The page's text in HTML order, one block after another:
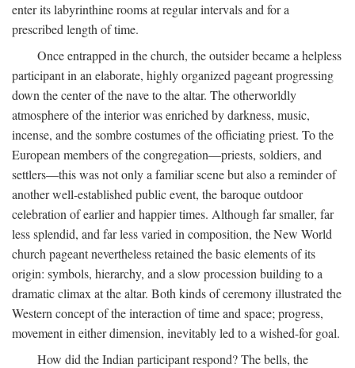
enter its labyrinthine rooms at regular intervals and for a
prescribed length of time.
Once entrapped in the church, the outsider became a helpless
participant in an elaborate, highly organized pageant progressing
down the center of the nave to the altar. The otherworldly
atmosphere of the interior was enriched by darkness, music,
incense, and the sombre costumes of the officiating priest. To the
European members of the congregation—priests, soldiers, and
settlers—this was not only a familiar scene but also a reminder of
another well-established public event, the baroque outdoor
celebration of earlier and happier times. Although far smaller, far
less splendid, and far less varied in composition, the New World
church pageant nevertheless retained the basic elements of its
origin: symbols, hierarchy, and a slow procession building to a
dramatic climax at the altar. Both kinds of ceremony illustrated the
Western concept of the interaction of time and space; progress,
movement in either dimension, inevitably led to a wished-for goal.
How did the Indian participant respond? The bells, the